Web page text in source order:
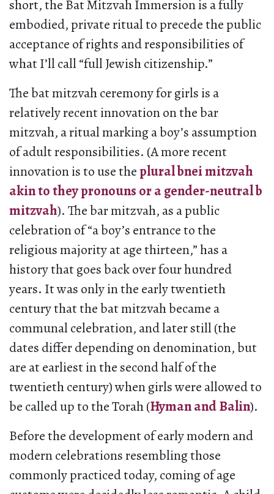
short, the Bat Mitzvah Immersion is a fully
embodied, private ritual to precede the public
acceptance of rights and responsibilities of
what I’ll call “full Jewish citizenship.”
The bat mitzvah ceremony for girls is a
relatively recent innovation on the bar
mitzvah, a ritual marking a boy’s assumption
of adult responsibilities. (A more recent
innovation is to use theplural bnei mitzvah
akin to they pronouns or a gender-neutral b
mitzvah). The bar mitzvah, as a public
celebration of “a boy’s entrance to the
religious majority at age thirteen,” has a
history that goes back over four hundred
years. It was only in the early twentieth
century that the bat mitzvah became a
communal celebration, and later still (the
dates differ depending on denomination, but
are at earliest in the second half of the
twentieth century) when girls were allowed to
be called up to the Torah (Hyman and Balin).
Before the development of early modern and
modern celebrations resembling those
commonly practiced today, coming of age